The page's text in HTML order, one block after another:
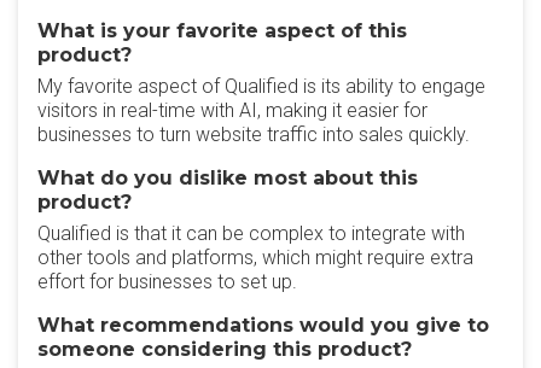
What is your favorite aspect of this
product?
My favorite aspect of Qualified is its ability to engage
visitors in real-time with AI, making it easier for
businesses to turn website traffic into sales quickly.
What do you dislike most about this
product?
Qualified is that it can be complex to integrate with
other tools and platforms, which might require extra
effort for businesses to set up.
What recommendations would you give to
someone considering this product?